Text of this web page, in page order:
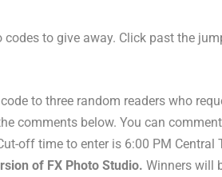
to give away. Click past the
to three random readers who
comments below. You can
off time to enter is 6:00 PM Central
of FX Photo Studio.Winners will